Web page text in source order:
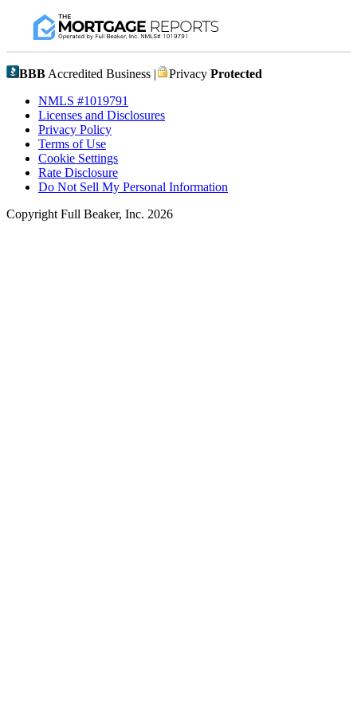
BBB Accredited Business | Privacy Protected
NMLS #1019791
Licenses and Disclosures
Privacy Policy
Terms of Use
Cookie Settings
Rate Disclosure
Do Not Sell My Personal Information
Copyright Full Beaker, Inc. 2026